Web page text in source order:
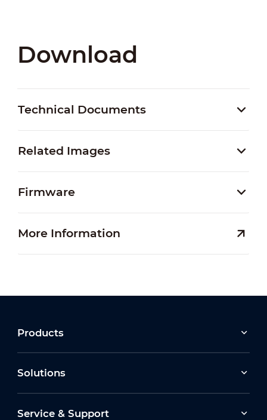
Download
Technical Documents
Related Images
Firmware
More Information
Products
Solutions
Service & Support